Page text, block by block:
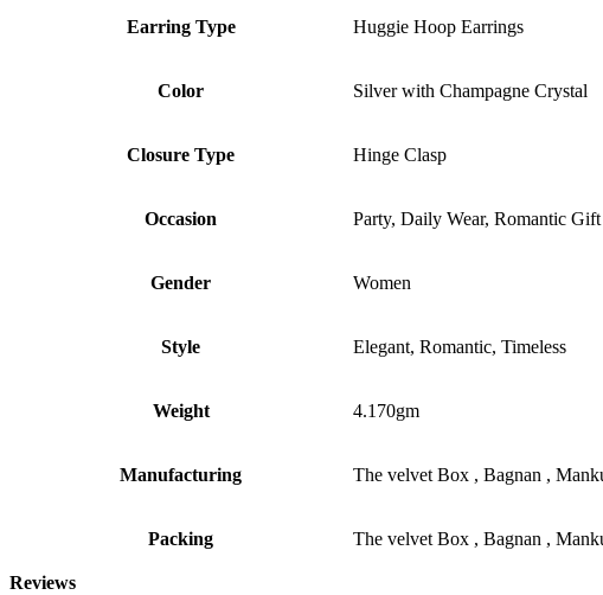
Earring Type Huggie Hoop Earrings
Color Silver with Champagne Crystal
Closure Type Hinge Clasp
Occasion Party, Daily Wear, Romantic Gift
Gender Women
Style Elegant, Romantic, Timeless
Weight 4.170gm
Manufacturing The velvet Box , Bagnan ,
Packing The velvet Box , Bagnan ,
Reviews